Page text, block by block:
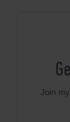
Join